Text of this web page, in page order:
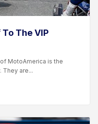
The VIP
MotoAmerica is the
They are...